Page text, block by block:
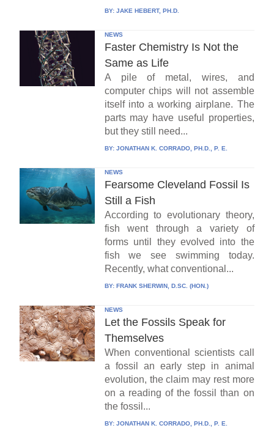
BY: JAKE HEBERT, PH.D.
NEWS
Faster Chemistry Is Not the
Same as Life
A pile of metal, wires, and
computer chips will not assemble
itself into a working airplane. The
parts may have useful properties,
but they still need...
BY: JONATHAN K. CORRADO, PH.D., P. E.
NEWS
Fearsome Cleveland Fossil Is
Still a Fish
According to evolutionary theory,
fish went through a variety of
forms until they evolved into the
fish we see swimming today.
Recently, what conventional...
BY: FRANK SHERWIN, D.SC. (HON.)
NEWS
Let the Fossils Speak for
Themselves
When conventional scientists call
a fossil an early step in animal
evolution, the claim may rest more
on a reading of the fossil than on
the fossil...
BY: JONATHAN K. CORRADO, PH.D., P. E.